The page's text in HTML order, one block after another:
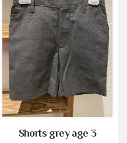
Shorts grey age 3